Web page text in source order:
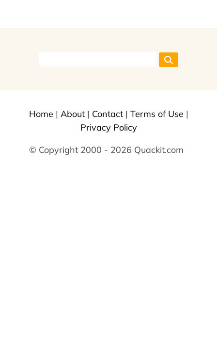
Home | About| Contact| Terms of Use |
Privacy Policy
© Copyright 2000 - 2026 Quackit.com